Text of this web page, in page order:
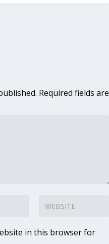
Required fields are
in this browser for